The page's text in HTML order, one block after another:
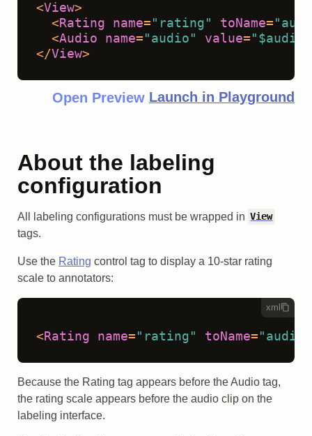
<View>
< Rating name= "rating" toName=
<Audio name= "audio" value= "$audio"
</View>
Open Preview Launch in Playground
About the labeling
configuration
All labeling configurations must be wrapped in View
tags.
Use the Rating control tag to display a 10-star rating
scale to annotators:
xml
<Rating name= "rating" toName= "audio"
Because the Rating tag appears before the Audio tag,
the rating scale appears before the audio clip on the
labeling interface.